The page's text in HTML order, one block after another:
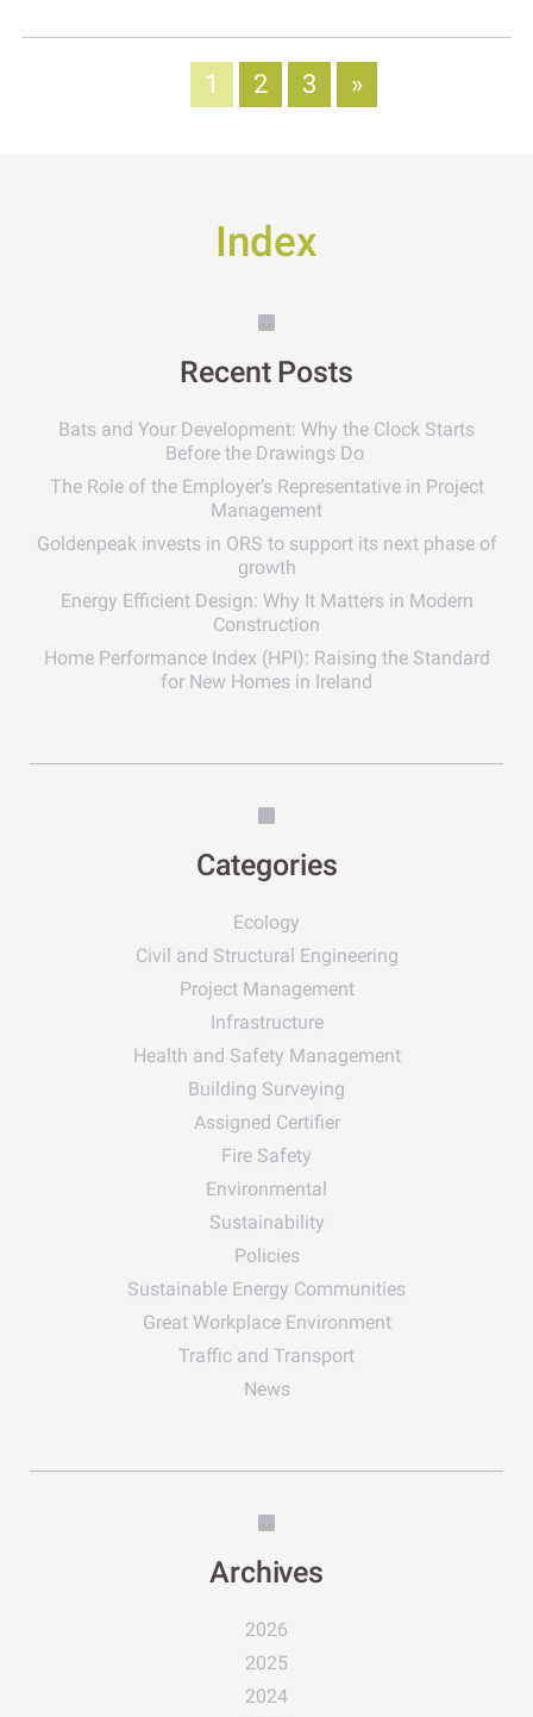
1 2 3 »
Index
Recent Posts
Bats and Your Development: Why the Clock Starts
Before the Drawings Do
The Role of the Employer’s Representative in Project
Management
Goldenpeak invests in ORS to support its next phase of
growth
Energy Efficient Design: Why It Matters in Modern
Construction
Home Performance Index (HPI): Raising the Standard
for New Homes in Ireland
Categories
Ecology
Civil and Structural Engineering
Project Management
Infrastructure
Health and Safety Management
Building Surveying
Assigned Certifier
Fire Safety
Environmental
Sustainability
Policies
Sustainable Energy Communities
Great Workplace Environment
Traffic and Transport
News
Archives
2026
2025
2024